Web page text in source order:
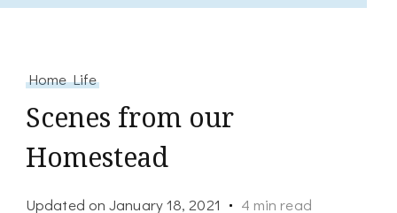
Home Life
Scenes from our
Homestead
Updated onJanuary 18, 2021 4 min read